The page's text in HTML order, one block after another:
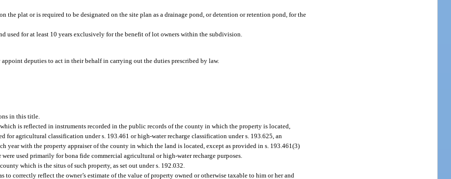
the plat or is required to be designated on the site plan as a drainage pond, or detention or retention pond, for the
used for at least 10 years exclusively for the benefit of lot owners within the subdivision.
appoint deputies to act in their behalf in carrying out the duties prescribed by law.
in this title.
is reflected in instruments recorded in the public records of the county in which the property is located,
for agricultural classification under s. 193.461 or high-water recharge classification under s. 193.625, an
year with the property appraiser of the county in which the land is located, except as provided in s. 193.461(3)
used primarily for bona fide commercial agricultural or high-water recharge purposes.
which is the situs of such property, as set out under s. 192.032.
to correctly reflect the owner’s estimate of the value of property owned or otherwise taxable to him or her and